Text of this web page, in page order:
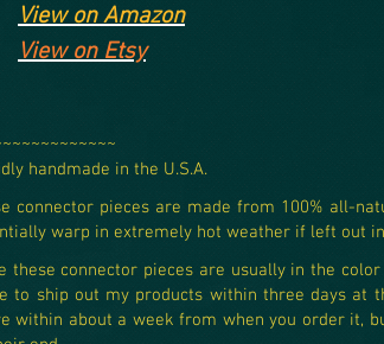
View on Amazon
View on Etsy
handmade in the U.S.A.​
connector pieces are made from 100% all-
warp in extremely hot weather if left out
these connector pieces are usually in the
to ship out my products within three days at
within about a week from when you order it,